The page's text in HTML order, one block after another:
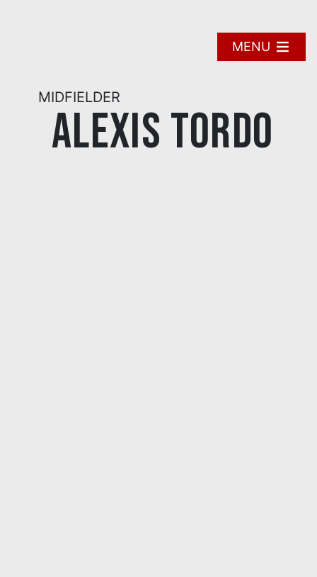
MIDFIELDER
Alexis Tordo
MENU